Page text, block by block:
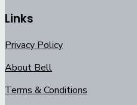
Links
Privacy Policy
About Bell
Terms & Conditions